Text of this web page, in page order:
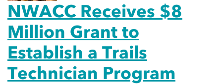
NWACC Receives $8
Million Grant to
Establish a Trails
Technician Program